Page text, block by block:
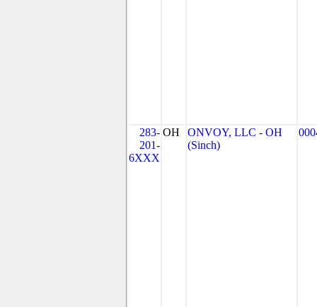
283-
201-
6XXX
OH
ONVOY, LLC - OH
(Sinch)